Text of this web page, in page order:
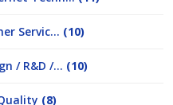
Servic... (10)
/ R&D /... (10)
(8)